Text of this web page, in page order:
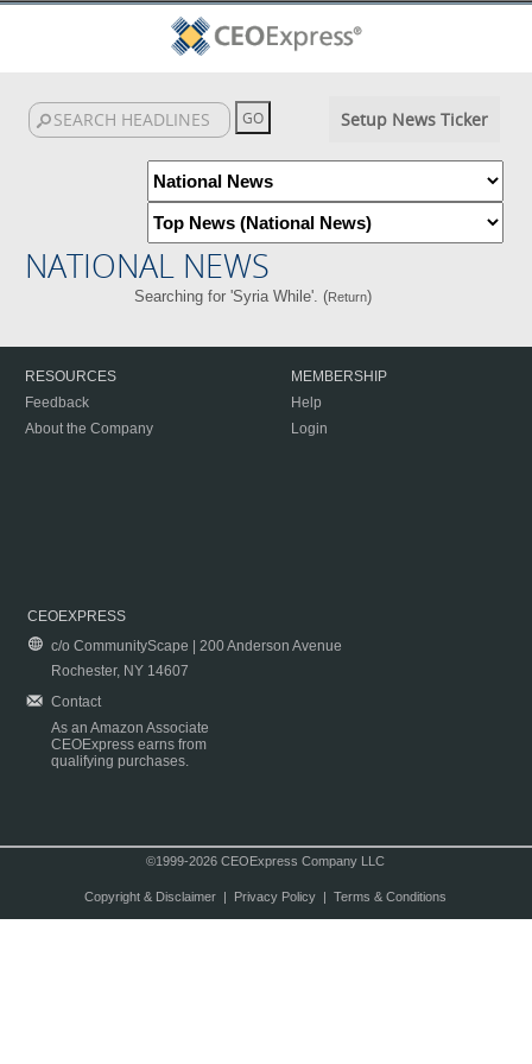
Setup News Ticker
NATIONAL NEWS
Searching for 'Syria While'. (Return)
RESOURCES
Feedback
About the Company
MEMBERSHIP
Help
Login
CEOEXPRESS
c/o CommunityScape | 200 Anderson Avenue
Rochester, NY 14607
Contact
As an Amazon Associate
CEOExpress earns from
qualifying purchases.
©1999-2026 CEOExpress Company LLC
Copyright & Disclaimer| Privacy Policy| Terms & Conditions